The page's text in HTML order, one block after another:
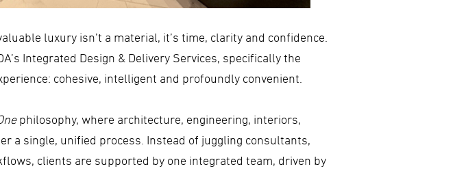
luxury isn’t a material, it’s time, clarity and confidence.
Integrated Design & Delivery Services, specifically the
cohesive, intelligent and profoundly convenient.
philosophy, where architecture, engineering, interiors,
a single, unified process. Instead of juggling consultants,
clients are supported by one integrated team, driven by